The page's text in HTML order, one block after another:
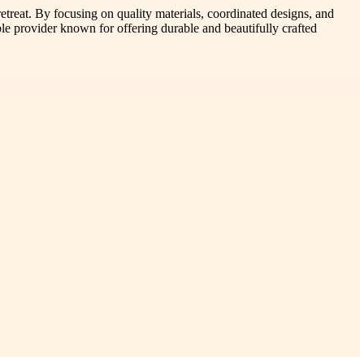
By focusing on quality materials, coordinated designs, and
provider known for offering durable and beautifully crafted